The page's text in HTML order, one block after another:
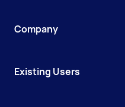
Company
Existing Users